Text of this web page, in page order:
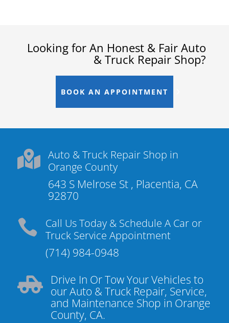
Looking for An Honest & Fair Auto
& Truck Repair Shop?
BOOK AN APPOINTMENT
 Auto & Truck Repair Shop in
Orange County
643 S Melrose St , Placentia, CA
92870

Call Us Today & Schedule A Car or
Truck Service Appointment
(714) 984-0948

Drive In Or Tow Your Vehicles to
our Auto & Truck Repair, Service,
and Maintenance Shop in Orange
County, CA.